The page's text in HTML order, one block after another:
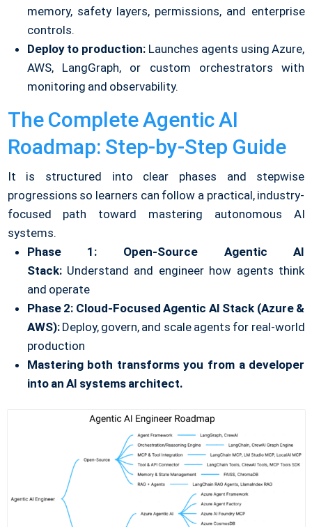
memory, safety layers, permissions, and enterprise
controls.
Deploy to production: Launches agents using Azure,
AWS, LangGraph, or custom orchestrators with
monitoring and observability.
The Complete Agentic AI
Roadmap: Step-by-Step Guide
It is structured into clear phases and stepwise
progressions so learners can follow a practical, industry-
focused path toward mastering autonomous AI
systems.
Phase 1: Open-Source Agentic AI
Stack: Understand and engineer how agents think
and operate
Phase 2: Cloud-Focused Agentic AI Stack (Azure &
AWS): Deploy, govern, and scale agents for real-world
production
Mastering both transforms you from a developer
into an AI systems architect.